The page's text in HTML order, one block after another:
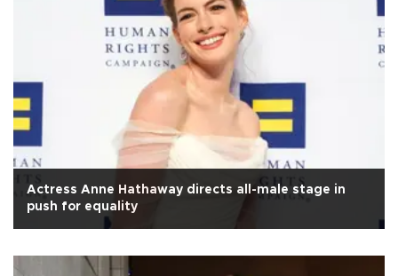
Actress Anne Hathaway directs all-male stage in
push for equality